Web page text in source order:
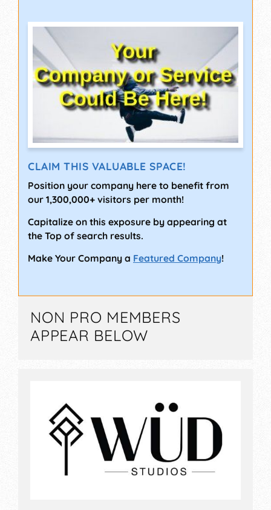
CLAIM THIS VALUABLE SPACE!
Position your company here to benefit from
our 1,300,000+ visitors per month!
Capitalize on this exposure by appearing at
the Top of search results.
Make Your Company a Featured Company!
NON PRO MEMBERS
APPEAR BELOW